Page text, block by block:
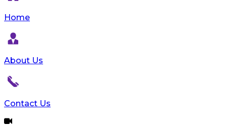
Home
About Us
Contact Us